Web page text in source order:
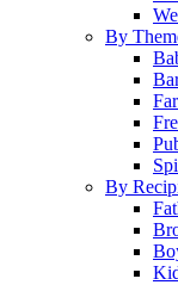
By
By